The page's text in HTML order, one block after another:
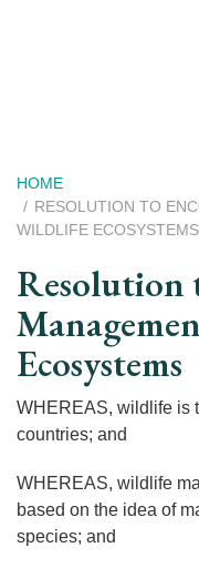
Breadcrumb
HOME
RESOLUTION TO
WILDLIFE ECOSYSTEMS
Resolution
Ecosystems
WHEREAS, wildlife is
countries; and
WHEREAS, wildlife
based on the idea of
species; and